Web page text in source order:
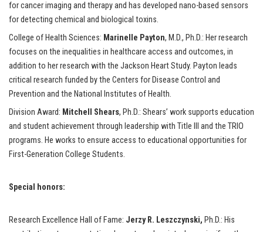
for cancer imaging and therapy and has developed nano-based sensors
for detecting chemical and biological toxins.
College of Health Sciences: Marinelle Payton, M.D., Ph.D.: Her research
focuses on the inequalities in healthcare access and outcomes, in
addition to her research with the Jackson Heart Study. Payton leads
critical research funded by the Centers for Disease Control and
Prevention and the National Institutes of Health.
Division Award: Mitchell Shears, Ph.D.: Shears’ work supports education
and student achievement through leadership with Title III and the TRIO
programs. He works to ensure access to educational opportunities for
First-Generation College Students.
Special honors:
Research Excellence Hall of Fame: Jerzy R. Leszczynski, Ph.D.: His